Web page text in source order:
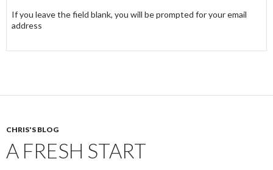
If you leave the field blank, you will be prompted for your email
address
CHRIS'S BLOG
A FRESH START